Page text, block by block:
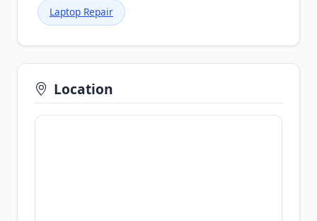
Laptop Repair
Location